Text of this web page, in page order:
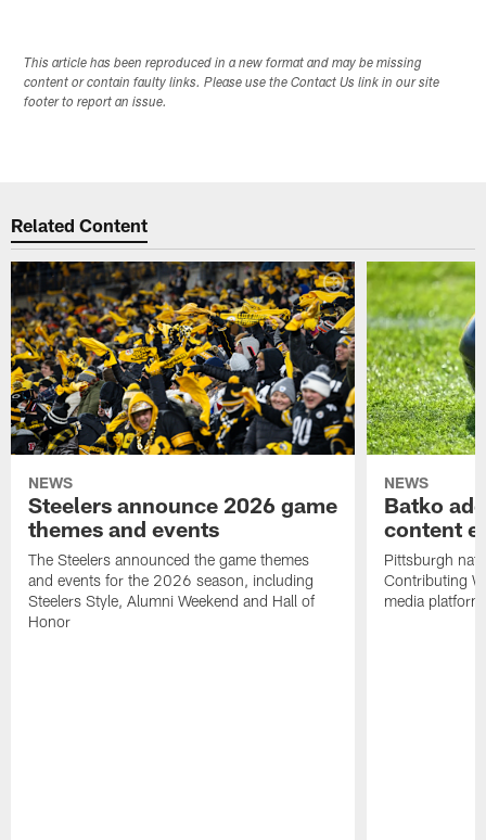
This article has been reproduced in a new format and may be missing
content or contain faulty links. Please use the Contact Us link in our site
footer to report an issue.
Related Content
NEWS
Steelers announce 2026 game
themes and events
The Steelers announced the game themes
and events for the 2026 season, including
Steelers Style, Alumni Weekend and Hall of
Honor
NEWS
Batko
content
Pittsburgh
Contributing
media